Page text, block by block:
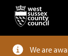
We are